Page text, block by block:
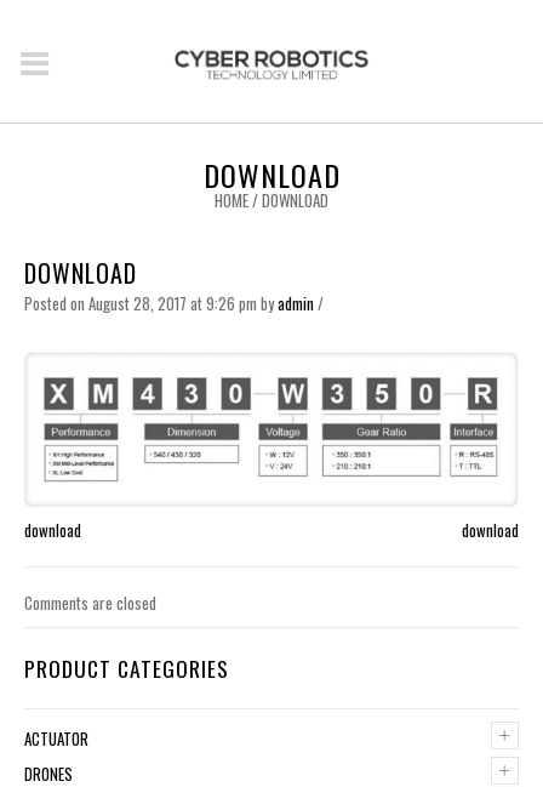
DOWNLOAD
HOME/DOWNLOAD
DOWNLOAD
Posted on August 28, 2017 at 9:26 pm byadmin/
download download
Comments are closed
PRODUCT CATEGORIES
+
ACTUATOR
+
DRONES